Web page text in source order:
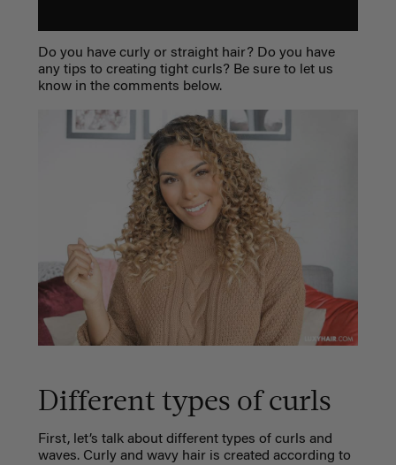
Do you have curly or straight hair? Do you have
any tips to creating tight curls? Be sure to let us
know in the comments below.
Different types of curls
First, let’s talk about different types of curls and
waves. Curly and wavy hair is created according to